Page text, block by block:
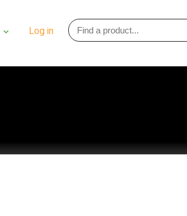
Log in